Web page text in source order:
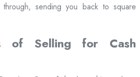
sending you back to square
of Selling for Cash